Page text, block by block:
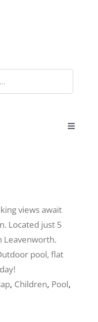
Toggle
views await
Located just 5
Leavenworth.
pool, flat
, Children, Pool,